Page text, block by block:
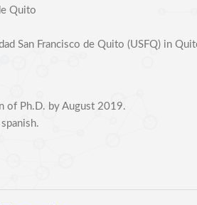
Quito
San Francisco de Quito (USFQ) in
of Ph.D. by August 2019.